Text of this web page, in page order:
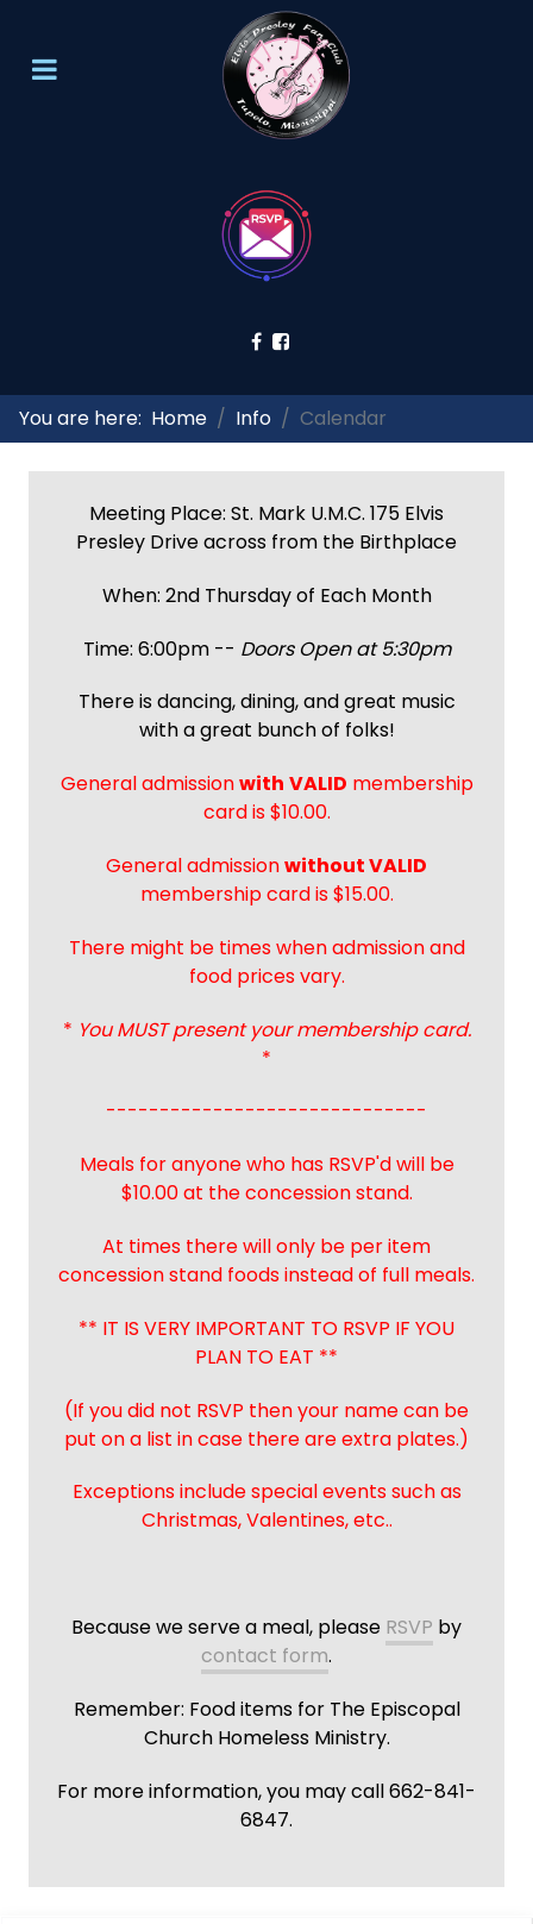
You are here: Home Info Calendar
Meeting Place: St. Mark U.M.C. 175 Elvis
Presley Drive across from the Birthplace
When: 2nd Thursday of Each Month
Time: 6:00pm -- Doors Open at 5:30pm
There is dancing, dining, and great music
with a great bunch of folks!
General admissionwith VALID membership
card is $10.00.
General admissionwithout VALID
membership card is $15.00.
There might be times when admission and
food prices vary.
* You MUST present your membership card.
*
------------------------------
Meals for anyone who has RSVP'd will be
$10.00 at the concession stand.
At times there will only be per item
concession stand foods instead of full meals.
** IT IS VERY IMPORTANT TO RSVP IF YOU
PLAN TO EAT **
(If you did not RSVP then your name can be
put on a list in case there are extra plates.)
Exceptions include special events such as
Christmas, Valentines, etc..
Because we serve a meal, please RSVP by
contact form.
Remember: Food items for The Episcopal
Church Homeless Ministry.
For more information, you may call 662-841-
6847.